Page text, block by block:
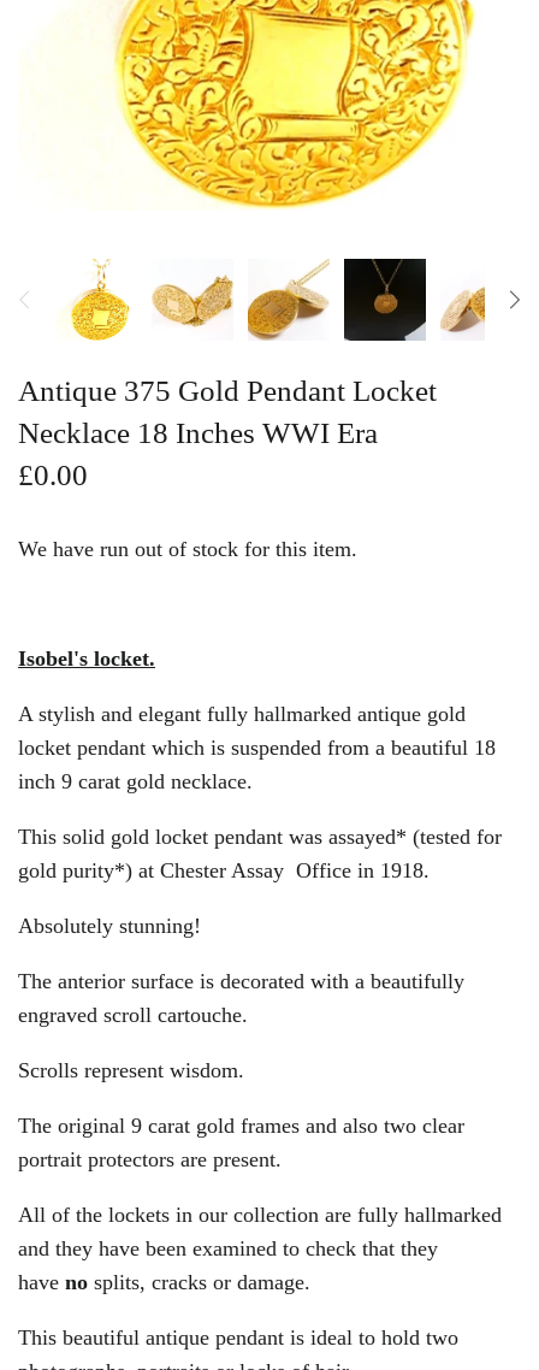
Antique 375 Gold Pendant Locket
Necklace 18 Inches WWI Era
£0.00
We have run out of stock for this item.
Isobel's locket.
A stylish and elegant fully hallmarked antique gold
locket pendant which is suspended from a beautiful 18
inch 9 carat gold necklace.
This solid gold locket pendant was assayed* (tested for
gold purity*) at Chester Assay Office in 1918.
Absolutely stunning!
The anterior surface is decorated with a beautifully
engraved scroll cartouche.
Scrolls represent wisdom.
The original 9 carat gold frames and also two clear
portrait protectors are present.
All of the lockets in our collection are fully hallmarked
and they have been examined to check that they
have no splits, cracks or damage.
This beautiful antique pendant is ideal to hold two
Vintage Gold Pendants